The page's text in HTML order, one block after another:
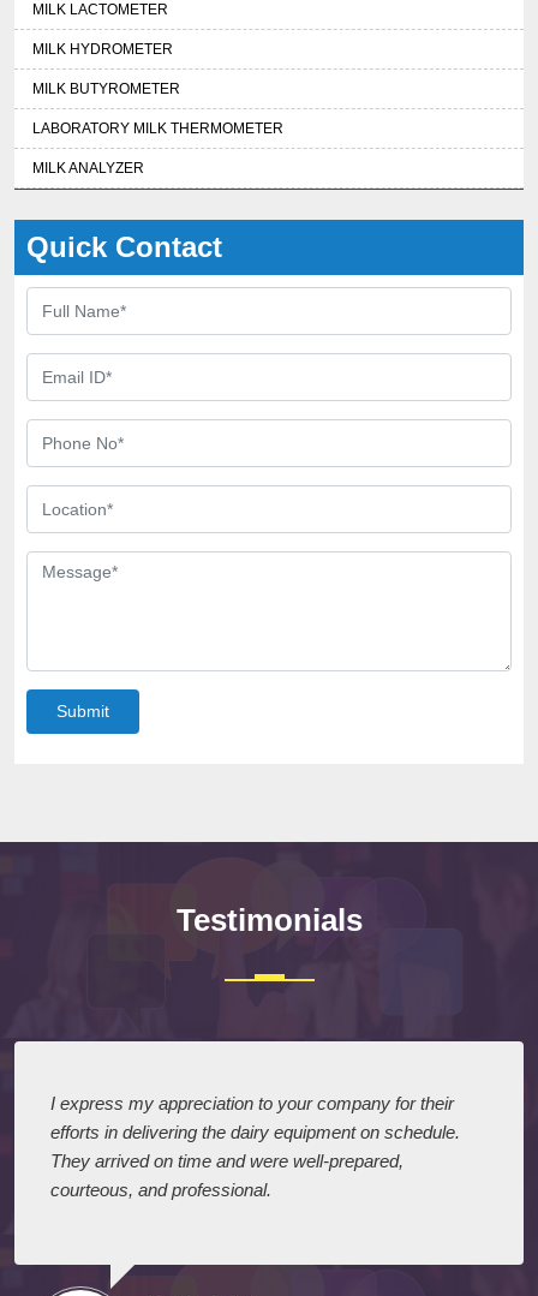
MILK LACTOMETER
MILK HYDROMETER
MILK BUTYROMETER
LABORATORY MILK THERMOMETER
MILK ANALYZER
Quick Contact
Submit
Testimonials
I express my appreciation to your company for their
efforts in delivering the dairy equipment on schedule.
They arrived on time and were well-prepared,
courteous, and professional.